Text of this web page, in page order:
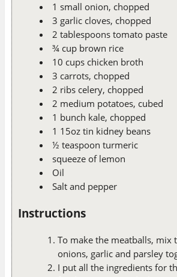
1 small onion, chopped
3 garlic cloves, chopped
2 tablespoons tomato paste
¾ cup brown rice
10 cups chicken broth
3 carrots, chopped
2 ribs celery, chopped
2 medium potatoes, cubed
1 bunch kale, chopped
1 15oz tin kidney beans
½ teaspoon turmeric
squeeze of lemon
Oil
Salt and pepper
Instructions
To make the meatballs, mix
onions, garlic and parsley
I put all the ingredients for